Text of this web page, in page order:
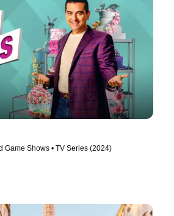
Game Shows • TV Series (2024)